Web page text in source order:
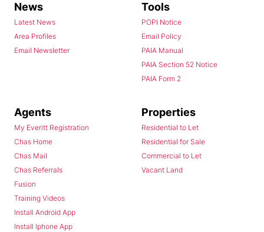
News
Latest News
Area Profiles
Email Newsletter
Tools
POPI Notice
Email Policy
PAIA Manual
PAIA Section 52 Notice
PAIA Form 2
Agents
My Everitt Registration
Chas Home
Chas Mail
Chas Referrals
Fusion
Training Videos
Install Android App
Install Iphone App
Properties
Residential to Let
Residential for Sale
Commercial to Let
Vacant Land